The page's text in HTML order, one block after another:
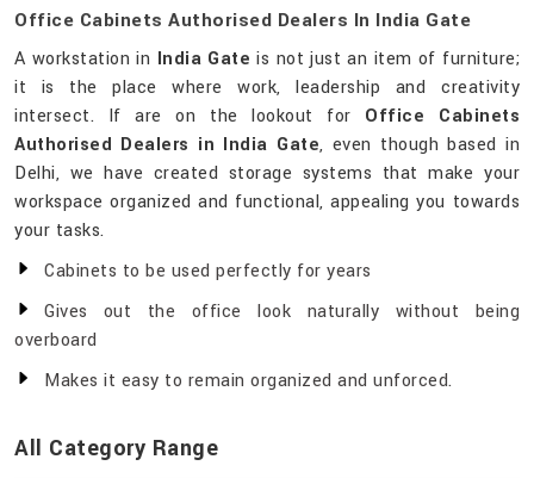
Office Cabinets Authorised Dealers In India Gate
A workstation in India Gate is not just an item of furniture;
it is the place where work, leadership and creativity
intersect. If are on the lookout for Office Cabinets
Authorised Dealers in India Gate, even though based in
Delhi, we have created storage systems that make your
workspace organized and functional, appealing you towards
your tasks.
Cabinets to be used perfectly for years
Gives out the office look naturally without being
overboard
Makes it easy to remain organized and unforced.
All Category Range